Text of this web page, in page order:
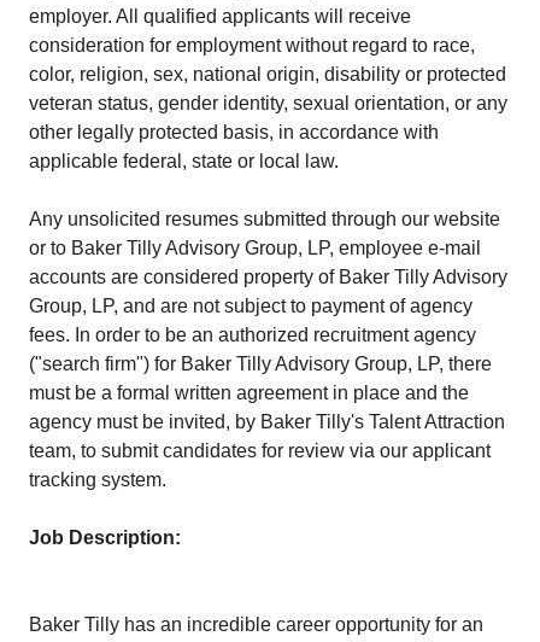
employer. All qualified applicants will receive
consideration for employment without regard to race,
color, religion, sex, national origin, disability or protected
veteran status, gender identity, sexual orientation, or any
other legally protected basis, in accordance with
applicable federal, state or local law.
Any unsolicited resumes submitted through our website
or to Baker Tilly Advisory Group, LP, employee e-mail
accounts are considered property of Baker Tilly Advisory
Group, LP, and are not subject to payment of agency
fees. In order to be an authorized recruitment agency
("search firm") for Baker Tilly Advisory Group, LP, there
must be a formal written agreement in place and the
agency must be invited, by Baker Tilly's Talent Attraction
team, to submit candidates for review via our applicant
tracking system.
Job Description:
Baker Tilly has an incredible career opportunity for an